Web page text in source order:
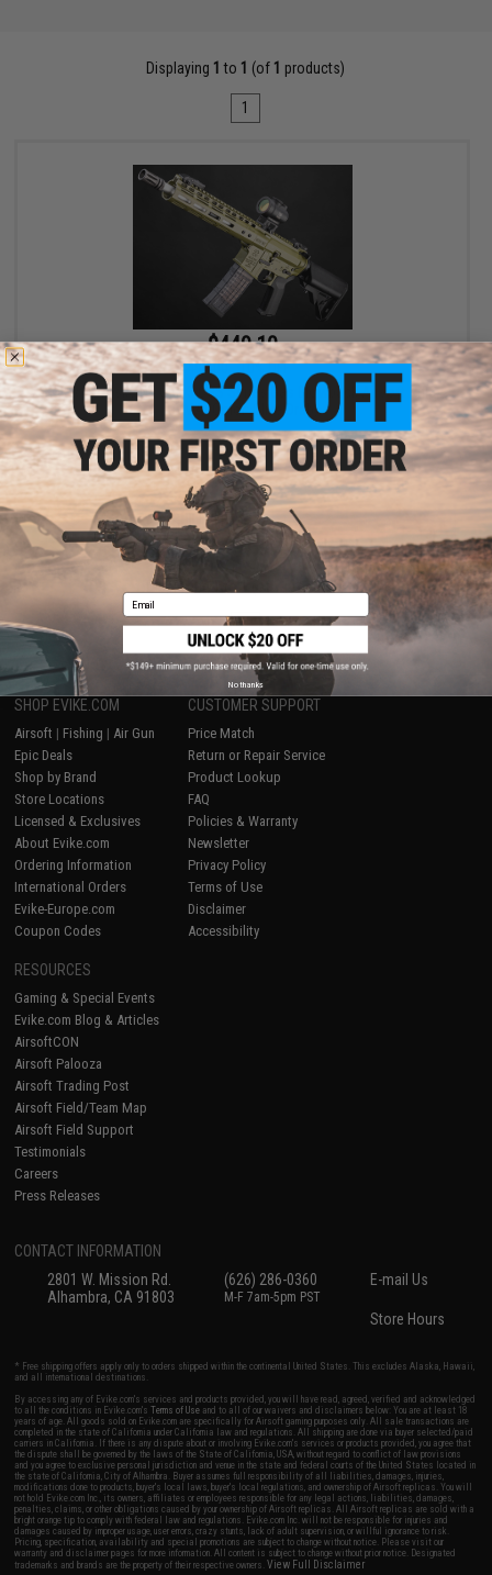
Displaying 1 to 1 (of 1 products)
1
$449.10
$499.00
10% OFF
EMG x Noveske N4 Gen 3 CGS Series Gas Blowback Airsoft Rifle -
CYMA (Color: Olive Drab)
Displaying to products)
1
SHOP EVIKE.COM
Airsoft | Fishing | Air Gun
Epic Deals
Shop by Brand
Store Locations
Licensed & Exclusives
About Evike.com
Ordering Information
International Orders
Evike-Europe.com
Coupon Codes
CUSTOMER SUPPORT
Price Match
Return or Repair Service
Product Lookup
FAQ
Policies & Warranty
Newsletter
Privacy Policy
Terms of Use
Disclaimer
Accessibility
RESOURCES
Gaming & Special Events
Evike.com Blog & Articles
AirsoftCON
Airsoft Palooza
Airsoft Trading Post
Airsoft Field/Team Map
Airsoft Field Support
Testimonials
Careers
Press Releases
CONTACT INFORMATION
2801 W. Mission Rd.
Alhambra, CA 91803
(626) 286-0360
M-F 7am-5pm PST
E-mail Us
Store Hours
* Free shipping offers apply only to orders shipped within the continental United States. This excludes Alaska, Hawaii,
and all international destinations.
By accessing any of Evike.com's services and products provided, you will have read, agreed, verified and acknowledged
to all the conditions in Evike.com'sTerms of Use and to all of our waivers and disclaimers below: You are at least 18
years of age. All goods sold on Evike.com are specifically for Airsoft gaming purposes only. All sale transactions are
completed in the state of California under California law and regulations. All shipping are done via buyer selected/paid
carriers in California. If there is any dispute about or involving Evike.com's services or products provided, you agree that
the dispute shall be governed by the laws of the State of California, USA, without regard to conflict of law provisions
and you agree to exclusive personal jurisdiction and venue in the state and federal courts of the United States located in
the state of California, City of Alhambra. Buyer assumes full responsibility of all liabilities, damages, injuries,
modifications done to products, buyer's local laws, buyer's local regulations, and ownership of Airsoft replicas. You will
not hold Evike.com Inc., its owners, affiliates or employees responsible for any legal actions, liabilities, damages,
penalties, claims, or other obligations caused by your ownership of Airsoft replicas. All Airsoft replicas are sold with a
bright orange tip to comply with federal law and regulations. Evike.com Inc. will not be responsible for injuries and
damages caused by improper usage, user errors, crazy stunts, lack of adult supervision, or willful ignorance to risk.
Pricing, specification, availability and special promotions are subject to change without notice. Please visit our
warranty and disclaimer pages for more information. All content is subject to change without prior notice. Designated
trademarks and brands are the property of their respective owners.View Full Disclaimer
Email
No thanks